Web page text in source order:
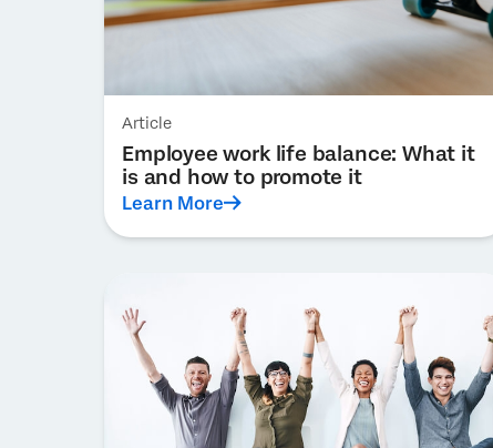
Article
Employee work life balance: What it
is and how to promote it
Learn More